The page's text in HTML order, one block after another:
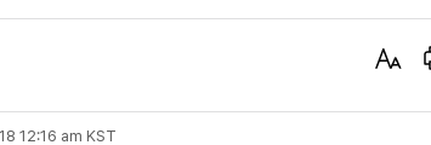
Text
12:16 am KST